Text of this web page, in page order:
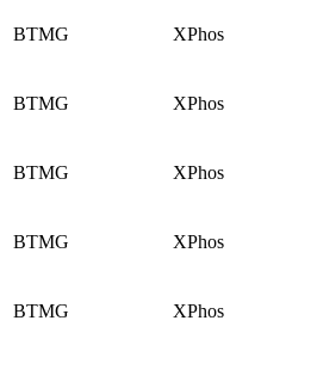
BTMG XPhos
BTMG XPhos
BTMG XPhos
BTMG XPhos
BTMG XPhos